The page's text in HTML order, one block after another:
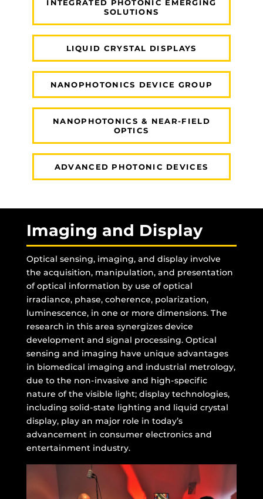
INTEGRATED PHOTONIC EMERGING
SOLUTIONS
LIQUID CRYSTAL DISPLAYS
NANOPHOTONICS DEVICE GROUP
NANOPHOTONICS & NEAR-FIELD
OPTICS
ADVANCED PHOTONIC DEVICES
Imaging and Display
Optical sensing, imaging, and display involve
the acquisition, manipulation, and presentation
of optical information by use of optical
irradiance, phase, coherence, polarization,
luminescence, in one or more dimensions. The
research in this area synergizes device
development and signal processing. Optical
sensing and imaging have unique advantages
in biomedical imaging and industrial metrology,
due to the non-invasive and high-specific
nature of the visible light; display technologies,
including solid-state lighting and liquid crystal
display, play an major role in today’s
advancement in consumer electronics and
entertainment industry.